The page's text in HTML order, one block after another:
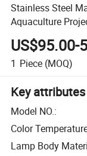
Stainless Steel
Aquaculture
50W-1000W AC/
MOQ
US$95.00-
1 Piece (MOQ)
Key attributes
Model NO.:
Color
Lamp Body